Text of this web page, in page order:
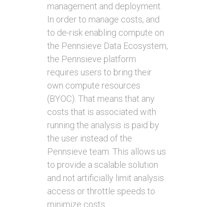
management and deployment.
In order to manage costs, and
to de-risk enabling compute on
the Pennsieve Data Ecosystem,
the Pennsieve platform
requires users to bring their
own compute resources
(BYOC). That means that any
costs that is associated with
running the analysis is paid by
the user instead of the
Pennsieve team. This allows us
to provide a scalable solution
and not artificially limit analysis
access or throttle speeds to
minimize costs.